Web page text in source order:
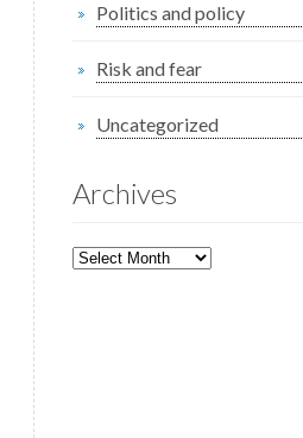
Politics and policy
Risk and fear
Uncategorized
Archives
Archives